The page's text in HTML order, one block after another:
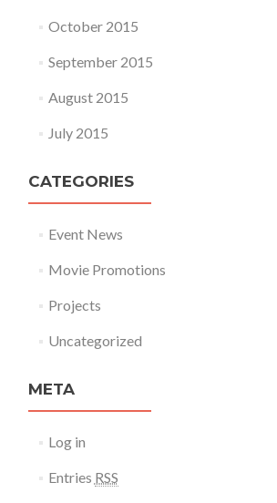
October 2015
September 2015
August 2015
July 2015
CATEGORIES
Event News
Movie Promotions
Projects
Uncategorized
META
Log in
Entries RSS